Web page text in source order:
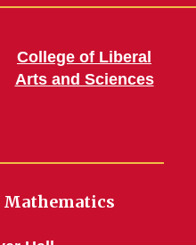
College of Liberal
Arts and Sciences